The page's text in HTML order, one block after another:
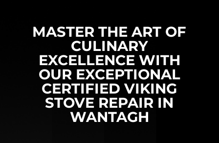
MASTER THE ART OF
CULINARY
EXCELLENCE WITH
OUR EXCEPTIONAL
CERTIFIED VIKING
STOVE REPAIR IN
WANTAGH